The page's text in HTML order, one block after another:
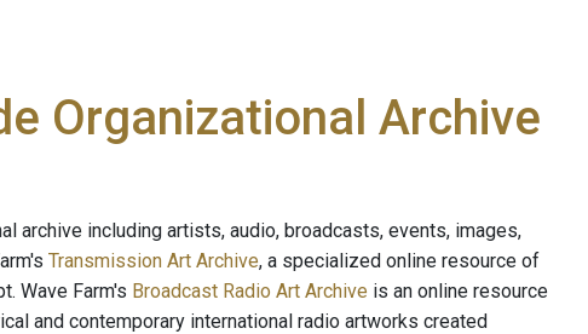
Organizational Archive
archive including artists, audio, broadcasts, events, images,
Transmission Art Archive, a specialized online resource of
Wave Farm's Broadcast Radio Art Archive is an online resource
and contemporary international radio artworks created